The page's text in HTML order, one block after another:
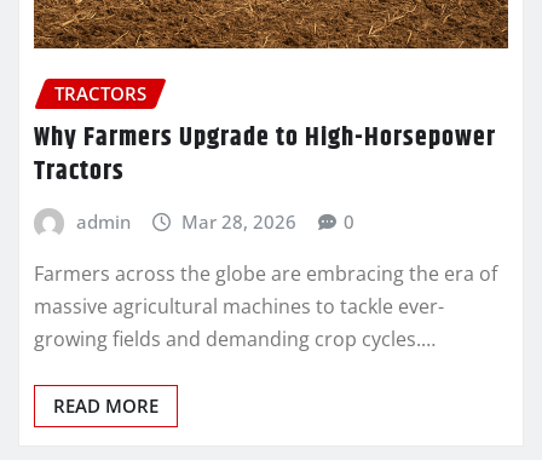
TRACTORS
Why Farmers Upgrade to High-Horsepower
Tractors
admin Mar 28, 2026 0
Farmers across the globe are embracing the era of
massive agricultural machines to tackle ever-
growing fields and demanding crop cycles.…
READ MORE